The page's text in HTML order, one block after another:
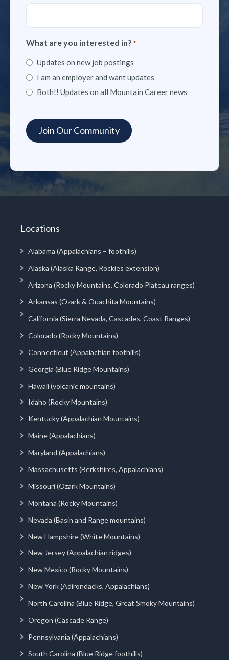
What are you interested in? *
Updates on new job postings
I am an employer and want updates
Both!! Updates on all Mountain Career news
Locations
Alabama (Appalachians – foothills)
Alaska (Alaska Range, Rockies extension)
Arizona (Rocky Mountains, Colorado Plateau ranges)
Arkansas (Ozark & Ouachita Mountains)
California (Sierra Nevada, Cascades, Coast Ranges)
Colorado (Rocky Mountains)
Connecticut (Appalachian foothills)
Georgia (Blue Ridge Mountains)
Hawaii (volcanic mountains)
Idaho (Rocky Mountains)
Kentucky (Appalachian Mountains)
Maine (Appalachians)
Maryland (Appalachians)
Massachusetts (Berkshires, Appalachians)
Missouri (Ozark Mountains)
Montana (Rocky Mountains)
Nevada (Basin and Range mountains)
New Hampshire (White Mountains)
New Jersey (Appalachian ridges)
New Mexico (Rocky Mountains)
New York (Adirondacks, Appalachians)
North Carolina (Blue Ridge, Great Smoky Mountains)
Oregon (Cascade Range)
Pennsylvania (Appalachians)
South Carolina (Blue Ridge foothills)